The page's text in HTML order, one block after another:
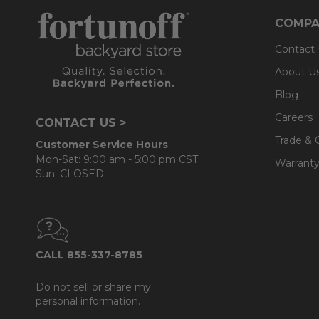
CONTACT US >
Customer Service Hours
Mon-Sat: 9:00 am - 5:00 pm CST
Sun: CLOSED.
CALL 855-337-8785
Do not sell or share my
personal information.
Contact
About
Blog
Careers
Trade &